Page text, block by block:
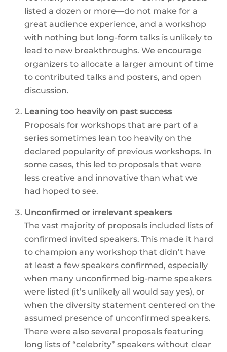
listed a dozen or more—do not make for a
great audience experience, and a workshop
with nothing but long-form talks is unlikely to
lead to new breakthroughs. We encourage
organizers to allocate a larger amount of time
to contributed talks and posters, and open
discussion.
Leaning too heavily on past success
Proposals for workshops that are part of a
series sometimes lean too heavily on the
declared popularity of previous workshops. In
some cases, this led to proposals that were
less creative and innovative than what we
had hoped to see.
Unconfirmed or irrelevant speakers
The vast majority of proposals included lists of
confirmed invited speakers. This made it hard
to champion any workshop that didn’t have
at least a few speakers confirmed, especially
when many unconfirmed big-name speakers
were listed (it’s unlikely all would say yes), or
when the diversity statement centered on the
assumed presence of unconfirmed speakers.
There were also several proposals featuring
long lists of “celebrity” speakers without clear